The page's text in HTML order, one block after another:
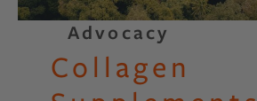
Advocacy
Collagen